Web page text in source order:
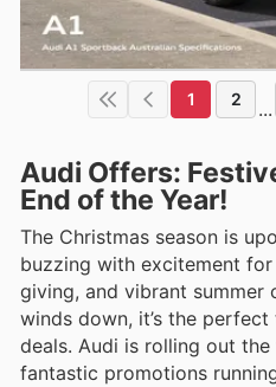
1 2 ...
Audi Offers:
End of the Year!
The Christmas season is
buzzing with excitement
giving, and vibrant summer
winds down, it’s the
deals. Audi is rolling out
fantastic promotions